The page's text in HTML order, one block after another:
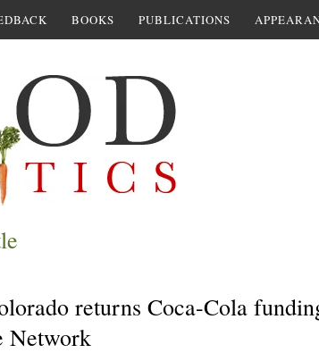
BOOKS PUBLICATIONS
returns Coca-Cola
Network